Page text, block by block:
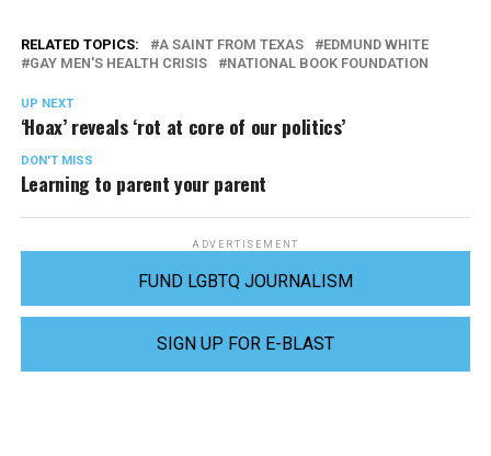
RELATED TOPICS: A SAINT FROM TEXAS
EDMUND WHITE
GAY MEN'S HEALTH CRISIS
NATIONAL BOOK FOUNDATION
UP NEXT
‘Hoax’ reveals ‘rot at core of our politics’
DON'T MISS
Learning to parent your parent
ADVERTISEMENT
FUND LGBTQ JOURNALISM
SIGN UP FOR E-BLAST